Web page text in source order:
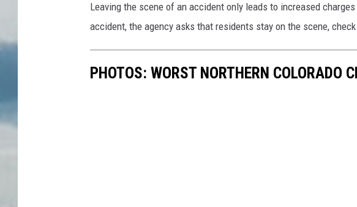
Leaving the scene of an accident only leads to increased
accident, the agency asks that residents stay on the scene,
PHOTOS: WORST NORTHERN COLORADO